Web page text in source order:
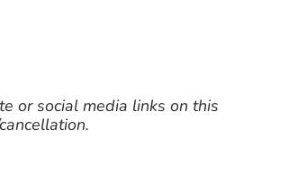
or social media links on this